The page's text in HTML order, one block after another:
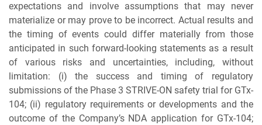
expectations and involve assumptions that may never
materialize or may prove to be incorrect. Actual results and
the timing of events could differ materially from those
anticipated in such forward-looking statements as a result
of various risks and uncertainties, including, without
limitation: (i) the success and timing of regulatory
submissions of the Phase 3 STRIVE-ON safety trial for GTx-
104; (ii) regulatory requirements or developments and the
outcome of the Company’s NDA application for GTx-104;